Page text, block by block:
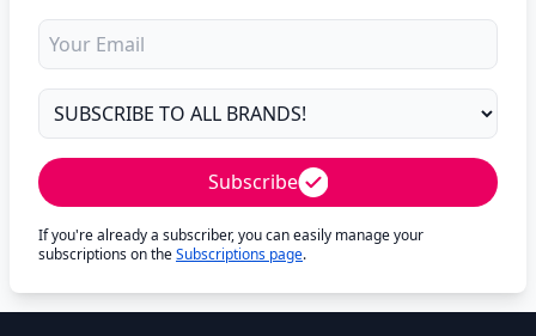
Subscribe
If you're already a subscriber, you can easily manage your
subscriptions on theSubscriptions page.